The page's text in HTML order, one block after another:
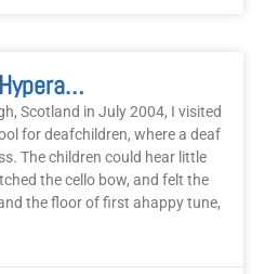
Shades: Study Of Hyperactivity And Attention Deficit Using Energy Systems
Scotland in July 2004, I visited
for deafchildren, where a deaf
The children could hear little
the cello bow, and felt the
the floor of first ahappy tune,